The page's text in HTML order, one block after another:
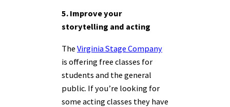
5. Improve your
storytelling and acting
The Virginia Stage Company
is offering free classes for
students and the general
public. If you’re looking for
some acting classes they have